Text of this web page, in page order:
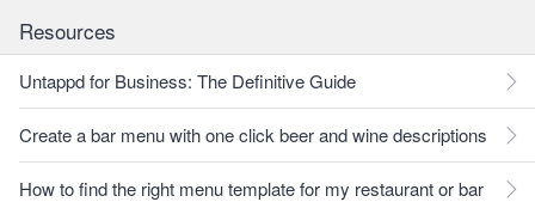
Resources
Untappd for Business: The Definitive Guide
Create a bar menu with one click beer and wine descriptions
How to find the right menu template for my restaurant or bar